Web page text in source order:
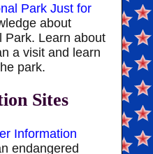
Park Just for
about
Park. Learn about
a visit and learn
park.
Sites
Information
endangered